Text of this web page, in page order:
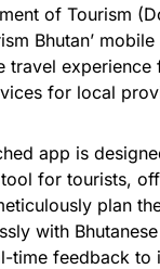
of Tourism
Bhutan’
travel
for local
app is
for tourists,
plan
with
time feedback to